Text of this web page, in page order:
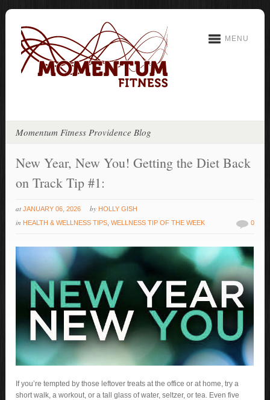
MENU
Momentum Fitness Providence Blog
New Year, New You! Getting the Diet Back
on Track Tip #1:
at JANUARY 06, 2026 by HOLLY GISH
in HEALTH & WELLNESS TIPS ,WELLNESS TIP OF THE WEEK 0
If you’re tempted by those leftover treats at the office or at home, try a
short walk, a workout, or a tall glass of water, seltzer, or tea. Even five